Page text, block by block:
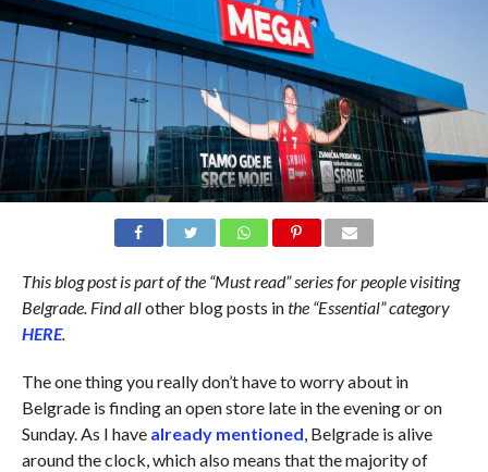
This blog post is part of the “Must read” series for people visiting
Belgrade. Find allother blog posts inthe “Essential” category
HERE.
The one thing you really don’t have to worry about in
Belgrade is finding an open store late in the evening or on
Sunday. As I have already mentioned, Belgrade is alive
around the clock, which also means that the majority of